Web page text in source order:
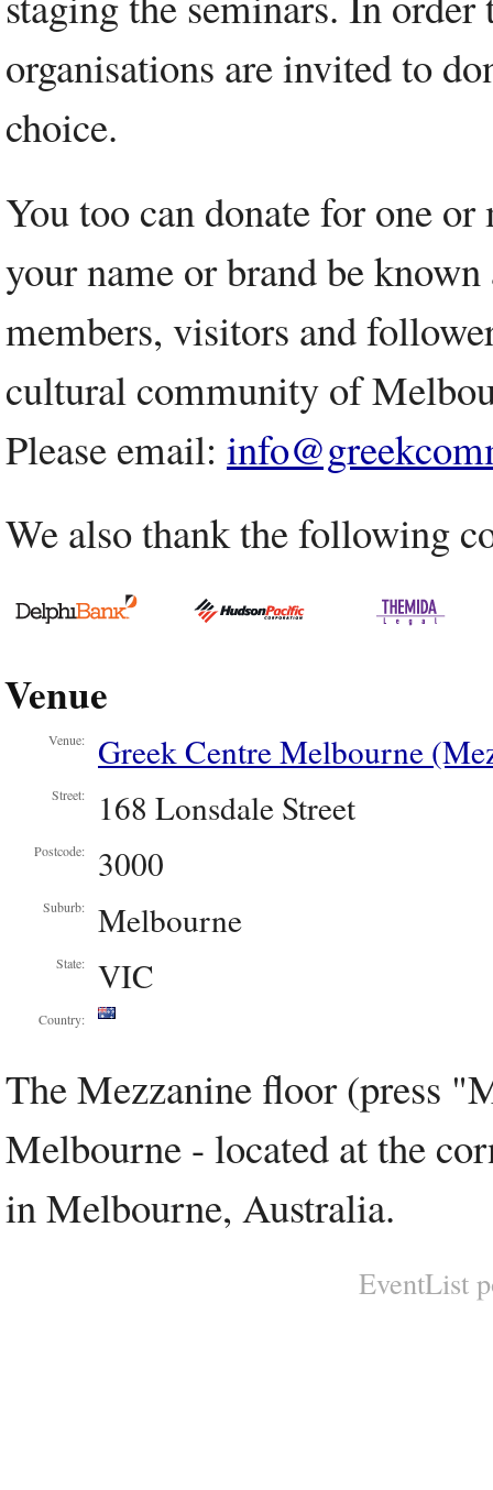
organisations are invited to
choice.
You too can donate for one
your name or brand be
members, visitors and
cultural community of
Please email:
We also thank the following
Venue
Venue: Greek Centre Melbourne
Street: 168 Lonsdale Street
Postcode: 3000
Suburb: Melbourne
State: VIC
Country:
The Mezzanine floor (press
Melbourne - located at the
in Melbourne, Australia.
EventList